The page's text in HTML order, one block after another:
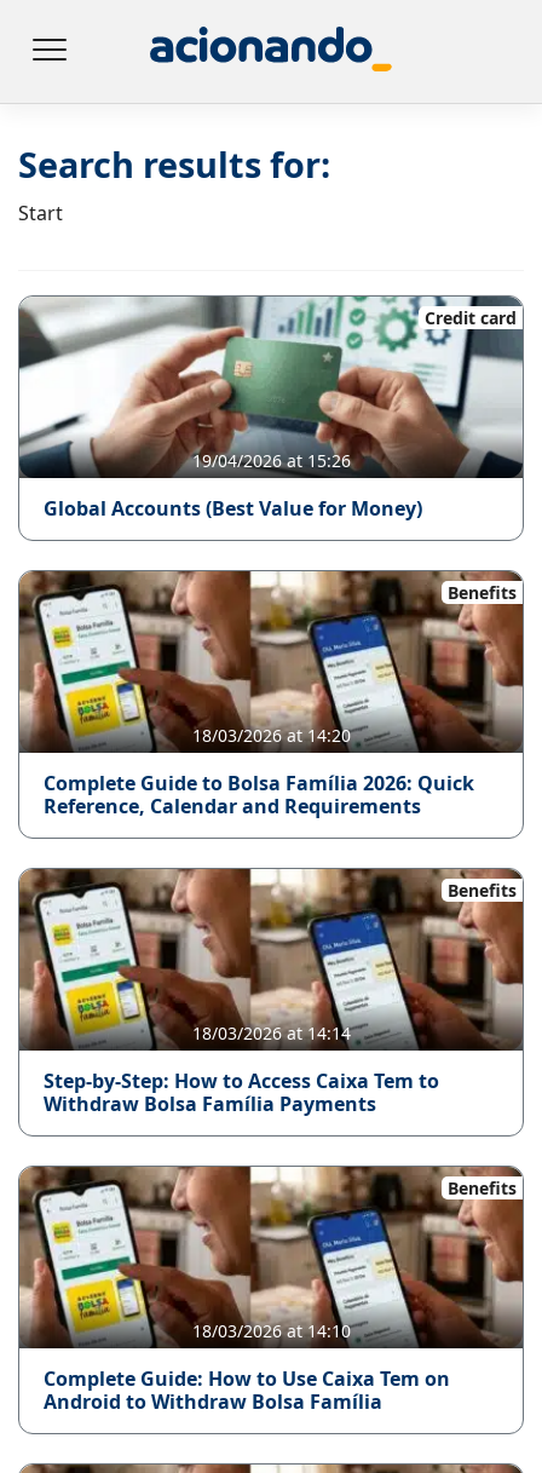
Search results for:
Start
Credit card
19/04/2026 at 15:26
Global Accounts (Best Value for Money)
Benefits
18/03/2026 at 14:20
Complete Guide to Bolsa Família 2026: Quick
Reference, Calendar and Requirements
Benefits
18/03/2026 at 14:14
Step-by-Step: How to Access Caixa Tem to
Withdraw Bolsa Família Payments
Benefits
18/03/2026 at 14:10
Complete Guide: How to Use Caixa Tem on
Android to Withdraw Bolsa Família